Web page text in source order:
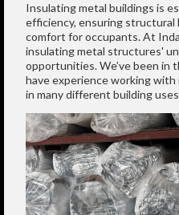
Insulating metal buildings is
efficiency, ensuring structural
comfort for occupants. At
insulating metal structures'
opportunities. We’ve been in
have experience working
in many different building